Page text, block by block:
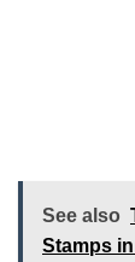
See also
Stamps